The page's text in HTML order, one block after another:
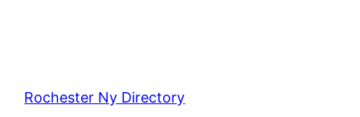
Rochester Ny Directory